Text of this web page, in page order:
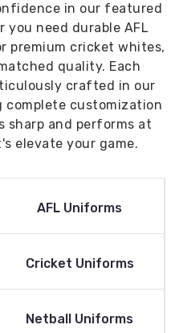
in our featured
you need durable AFL
premium cricket whites,
quality. Each
crafted in our
customization
sharp and performs at
elevate your game.
Read More
AFL Uniforms
Read More
Cricket Uniforms
Read More
Netball Uniforms